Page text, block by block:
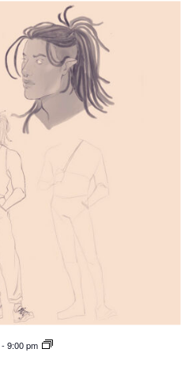
-9:00 pm